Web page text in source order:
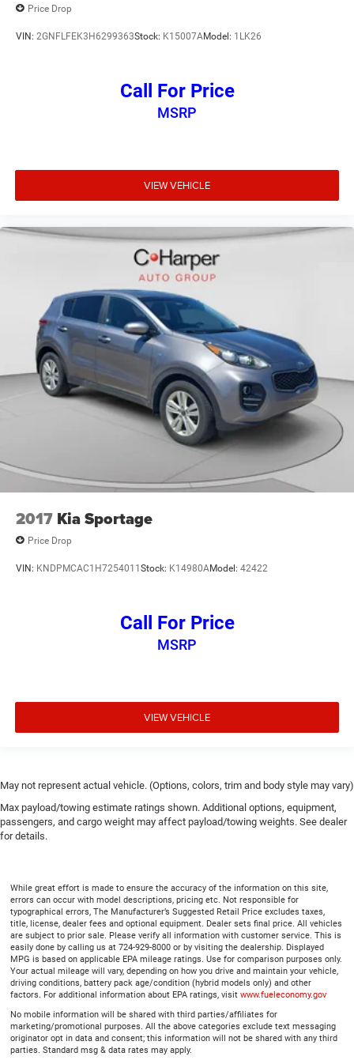
Price Drop
VIN: 2GNFLFEK3H6299363Stock: K15007AModel: 1LK26
Call For Price
MSRP
VIEW VEHICLE
2017 Kia Sportage
Price Drop
VIN: KNDPMCAC1H7254011Stock: K14980AModel: 42422
Call For Price
MSRP
VIEW VEHICLE
May not represent actual vehicle. (Options, colors, trim and body style may vary)
Max payload/towing estimate ratings shown. Additional options, equipment,
passengers, and cargo weight may affect payload/towing weights. See dealer
for details.
While great effort is made to ensure the accuracy of the information on this site,
errors can occur with model descriptions, pricing etc. Not responsible for
typographical errors, The Manufacturer’s Suggested Retail Price excludes taxes,
title, license, dealer fees and optional equipment. Dealer sets final price. All vehicles
are subject to prior sale. Please verify all information with customer service. This is
easily done by calling us at 724-929-8000 or by visiting the dealership. Displayed
MPG is based on applicable EPA mileage ratings. Use for comparison purposes only.
Your actual mileage will vary, depending on how you drive and maintain your vehicle,
driving conditions, battery pack age/condition (hybrid models only) and other
factors. For additional information about EPA ratings, visit www.fueleconomy.gov
No mobile information will be shared with third parties/affiliates for
marketing/promotional purposes. All the above categories exclude text messaging
originator opt in data and consent; this information will not be shared with any third
parties. Standard msg & data rates may apply.